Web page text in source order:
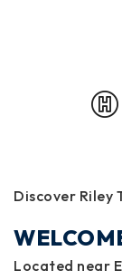
Discover Riley
Located near